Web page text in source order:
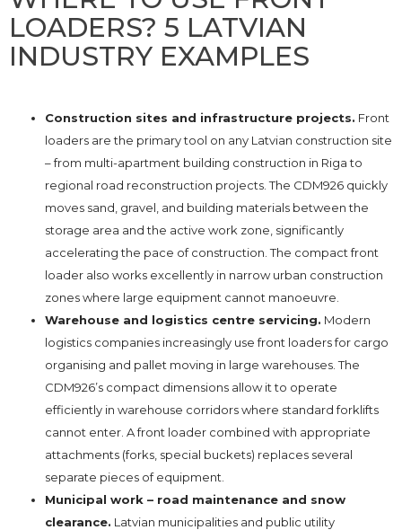
LOADERS? 5 LATVIAN
INDUSTRY EXAMPLES
Construction sites and infrastructure projects. Front
loaders are the primary tool on any Latvian construction site
– from multi-apartment building construction in Riga to
regional road reconstruction projects. The CDM926 quickly
moves sand, gravel, and building materials between the
storage area and the active work zone, significantly
accelerating the pace of construction. The compact front
loader also works excellently in narrow urban construction
zones where large equipment cannot manoeuvre.
Warehouse and logistics centre servicing. Modern
logistics companies increasingly use front loaders for cargo
organising and pallet moving in large warehouses. The
CDM926’s compact dimensions allow it to operate
efficiently in warehouse corridors where standard forklifts
cannot enter. A front loader combined with appropriate
attachments (forks, special buckets) replaces several
separate pieces of equipment.
Municipal work – road maintenance and snow
clearance. Latvian municipalities and public utility